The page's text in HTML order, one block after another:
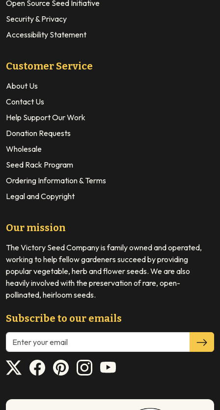
Open Source Seed Initiative
Security & Privacy
Accessibility Statement
Customer Service
About Us
Contact Us
Help Support Our Work
Donation Requests
Wholesale
Seed Rack Program
Ordering Information & Terms
Legal and Copyright
Our mission
The Victory Seed Company is family owned and operated,
working to help fellow gardeners succeed by providing
popular vegetable, herb and flower seeds. We are also
heavily involved with the preservation of rare, open-
pollinated, heirloom seeds.
Subscribe to our emails